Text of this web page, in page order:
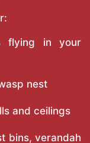
flying in your
nest
and ceilings
bins, verandah